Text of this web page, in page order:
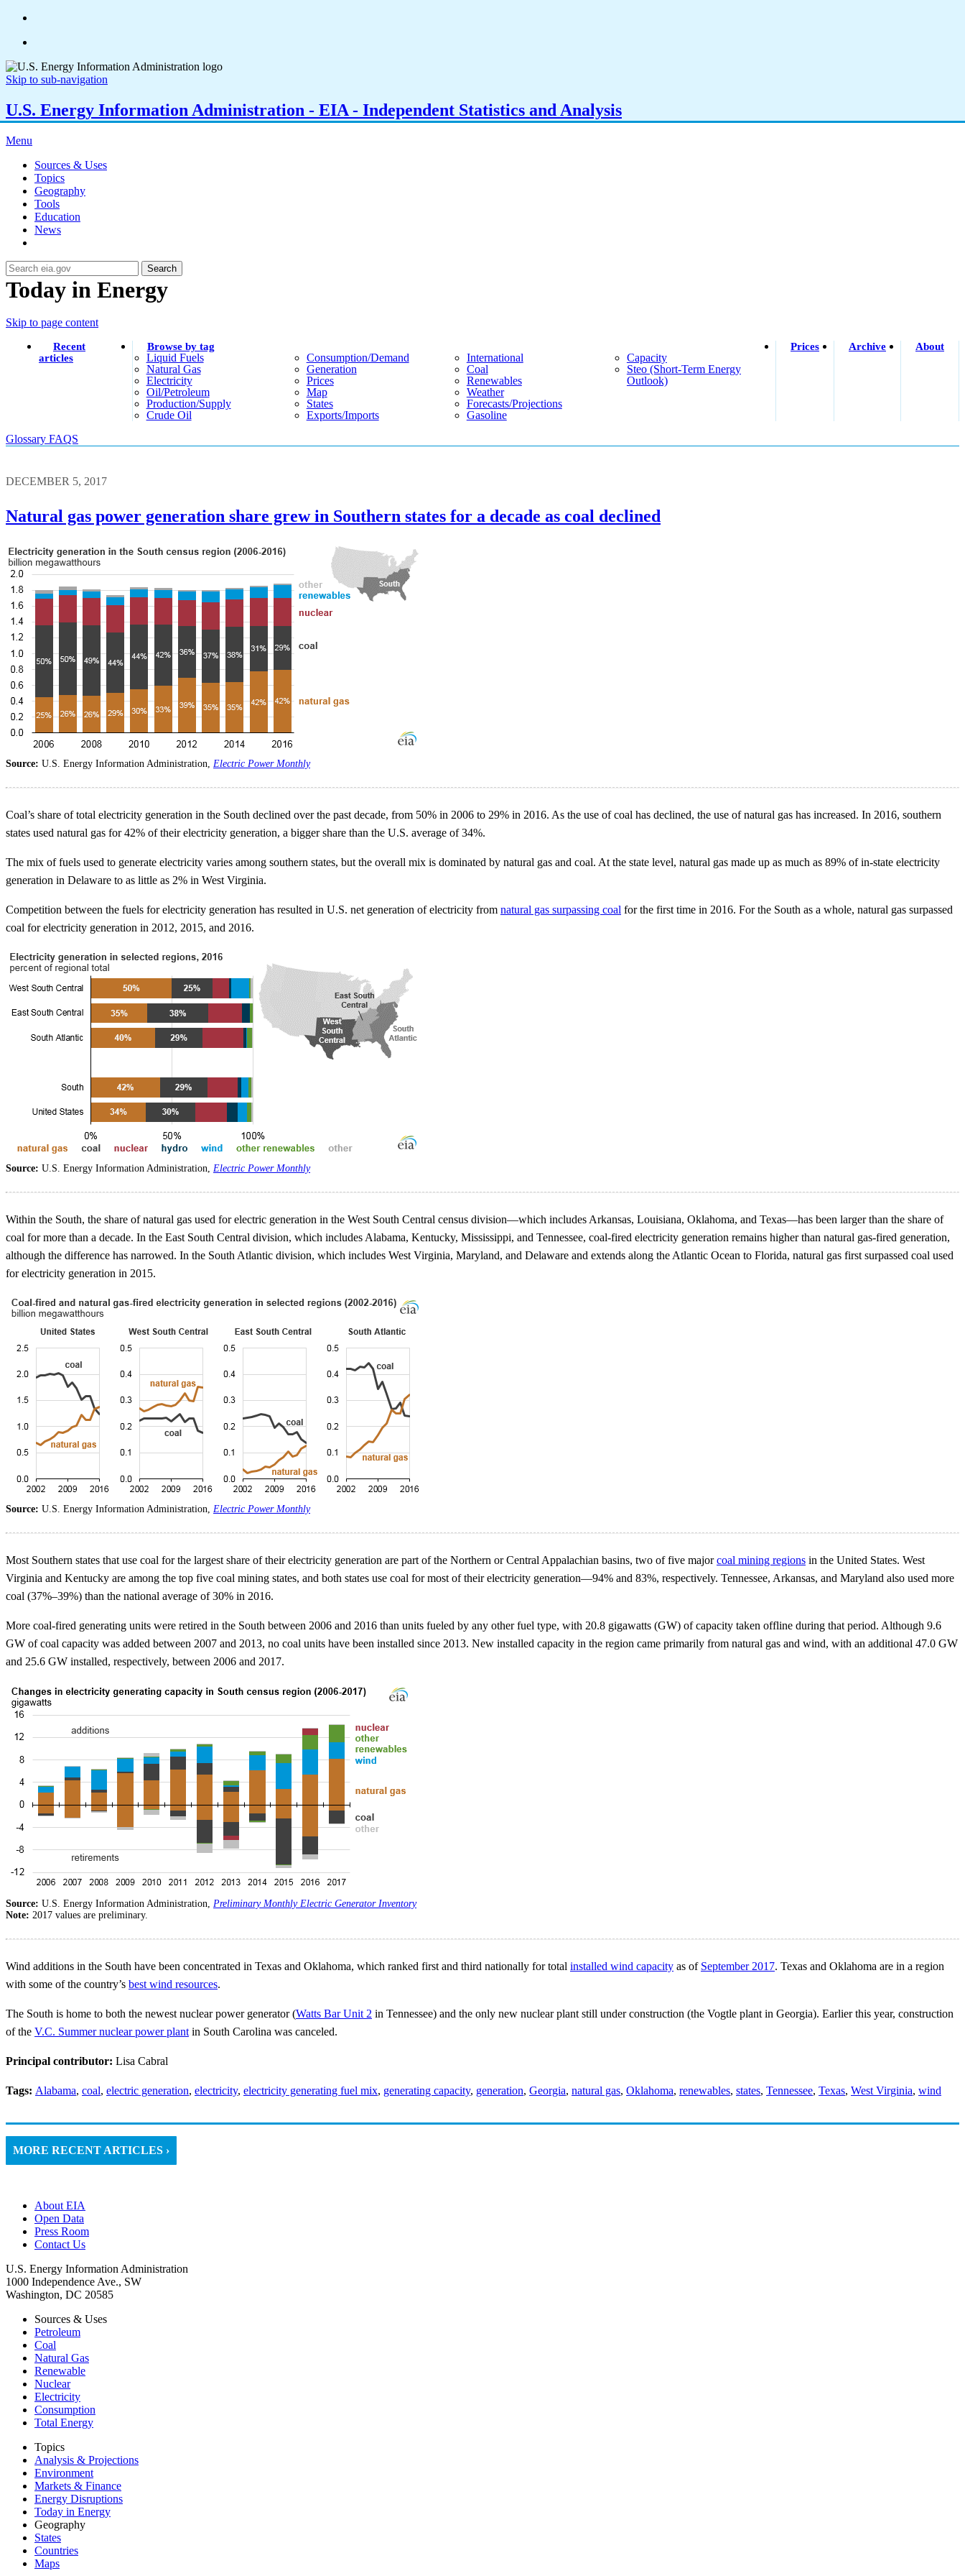
Skip to sub-navigation
U.S. Energy Information Administration - EIA - Independent Statistics and Analysis
Menu
Sources & Uses
Topics
Geography
Tools
Education
News
Search
Today in Energy
Skip to page content
Recent
articles
Browse by tag
Liquid Fuels
Natural Gas
Electricity
Oil/petroleum
Production/supply
Crude Oil
Consumption/demand
Generation
Prices
Map
States
Exports/imports
International
Coal
Renewables
Weather
Forecasts/projections
Gasoline
Capacity
Steo (short-Term Energy
Outlook)
Prices Archive About
Glossary FAQS
DECEMBER 5, 2017
Natural gas power generation share grew in Southern states for a decade as coal declined
Source: U.S. Energy Information Administration, Electric Power Monthly
Coal’s share of total electricity generation in the South declined over the past decade, from 50% in 2006 to 29% in 2016. As the use of coal has declined, the use of natural gas has increased. In 2016, southern
states used natural gas for 42% of their electricity generation, a bigger share than the U.S. average of 34%.
The mix of fuels used to generate electricity varies among southern states, but the overall mix is dominated by natural gas and coal. At the state level, natural gas made up as much as 89% of in-state electricity
generation in Delaware to as little as 2% in West Virginia.
Competition between the fuels for electricity generation has resulted in U.S. net generation of electricity from natural gas surpassing coal for the first time in 2016. For the South as a whole, natural gas surpassed
coal for electricity generation in 2012, 2015, and 2016.
Source: U.S. Energy Information Administration, Electric Power Monthly
Within the South, the share of natural gas used for electric generation in the West South Central census division—which includes Arkansas, Louisiana, Oklahoma, and Texas—has been larger than the share of
coal for more than a decade. In the East South Central division, which includes Alabama, Kentucky, Mississippi, and Tennessee, coal-fired electricity generation remains higher than natural gas-fired generation,
although the difference has narrowed. In the South Atlantic division, which includes West Virginia, Maryland, and Delaware and extends along the Atlantic Ocean to Florida, natural gas first surpassed coal used
for electricity generation in 2015.
Source: U.S. Energy Information Administration, Electric Power Monthly
Most Southern states that use coal for the largest share of their electricity generation are part of the Northern or Central Appalachian basins, two of five majorcoal mining regions in the United States. West
Virginia and Kentucky are among the top five coal mining states, and both states use coal for most of their electricity generation—94% and 83%, respectively. Tennessee, Arkansas, and Maryland also used more
coal (37%–39%) than the national average of 30% in 2016.
More coal-fired generating units were retired in the South between 2006 and 2016 than units fueled by any other fuel type, with 20.8 gigawatts (GW) of capacity taken offline during that period. Although 9.6
GW of coal capacity was added between 2007 and 2013, no coal units have been installed since 2013. New installed capacity in the region came primarily from natural gas and wind, with an additional 47.0 GW
and 25.6 GW installed, respectively, between 2006 and 2017.
Source: U.S. Energy Information Administration, Preliminary Monthly Electric Generator Inventory
Note: 2017 values are preliminary.
Wind additions in the South have been concentrated in Texas and Oklahoma, which ranked first and third nationally for total installed wind capacity as of September 2017. Texas and Oklahoma are in a region
with some of the country’s best wind resources.
The South is home to both the newest nuclear power generator (Watts Bar Unit 2 in Tennessee) and the only new nuclear plant still under construction (the Vogtle plant in Georgia). Earlier this year, construction
of the V.C. Summer nuclear power plant in South Carolina was canceled.
Principal contributor: Lisa Cabral
Tags: Alabama, coal, electric generation, electricity, electricity generating fuel mix, generating capacity, generation, Georgia, natural gas, Oklahoma, renewables, states, Tennessee, Texas, West Virginia, wind
MORE RECENT ARTICLES ›
About EIA
Open Data
Press Room
Contact Us
U.S. Energy Information Administration
1000 Independence Ave., SW
Washington, DC 20585
Sources & Uses
Petroleum
Coal
Natural Gas
Renewable
Nuclear
Electricity
Consumption
Total Energy
Topics
Analysis & Projections
Environment
Markets & Finance
Energy Disruptions
Today in Energy
Geography
States
Countries
Maps